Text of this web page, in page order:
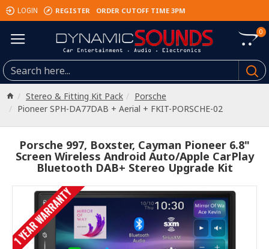
LOGIN REGISTER ORDER CUTOFF TIME 3PM
0
Stereo & Fitting Kit Pack
Porsche
Pioneer SPH-DA77DAB + Aerial + FKIT-PORSCHE-02
Porsche 997, Boxster, Cayman Pioneer 6.8"
Screen Wireless Android Auto/Apple CarPlay
Bluetooth DAB+ Stereo Upgrade Kit
1 YEAR WARRANTY